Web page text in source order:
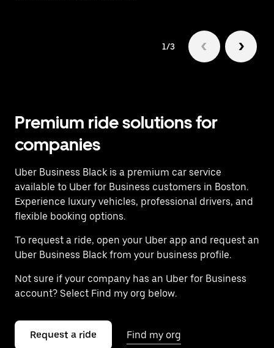
1/3
Premium ride solutions for
companies
Uber Business Black is a premium car service
available to Uber for Business customers in Boston.
Experience luxury vehicles, professional drivers, and
flexible booking options.
To request a ride, open your Uber app and request an
Uber Business Black from your business profile.
Not sure if your company has an Uber for Business
account? Select Find my org below.
Request a ride Find my org